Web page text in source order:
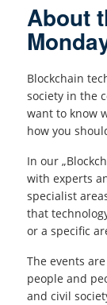
About
Blockchain
society in the
want to know
how you
In our
with experts
specialist
that
or a specific
The events
people and
and civil